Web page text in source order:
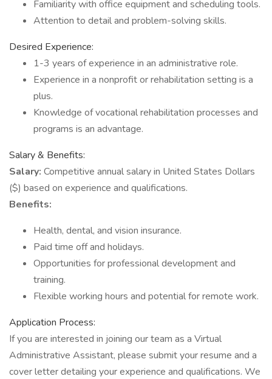
Familiarity with office equipment and scheduling tools.
Attention to detail and problem-solving skills.
Desired Experience:
1-3 years of experience in an administrative role.
Experience in a nonprofit or rehabilitation setting is a
plus.
Knowledge of vocational rehabilitation processes and
programs is an advantage.
Salary & Benefits:
Salary: Competitive annual salary in United States Dollars
($) based on experience and qualifications.
Benefits:
Health, dental, and vision insurance.
Paid time off and holidays.
Opportunities for professional development and
training.
Flexible working hours and potential for remote work.
Application Process:
If you are interested in joining our team as a Virtual
Administrative Assistant, please submit your resume and a
cover letter detailing your experience and qualifications. We